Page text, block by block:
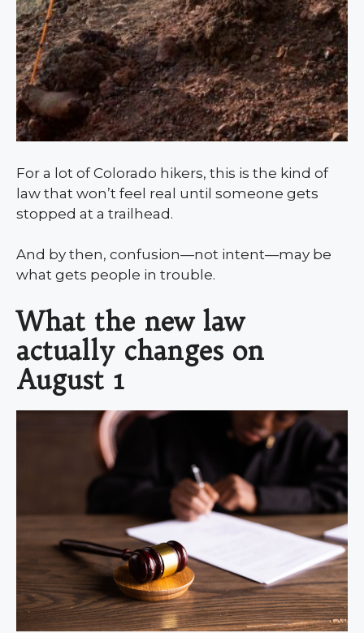
For a lot of Colorado hikers, this is the kind of
law that won’t feel real until someone gets
stopped at a trailhead.
And by then, confusion—not intent—may be
what gets people in trouble.
What the new law
actually changes on
August 1